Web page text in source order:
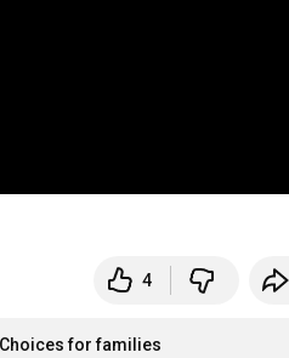
4
Choices for families